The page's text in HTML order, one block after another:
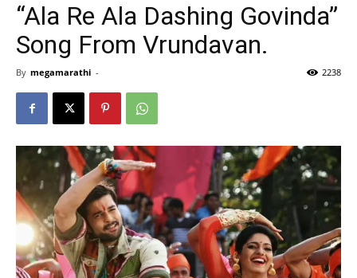
“Ala Re Ala Dashing Govinda”
Song From Vrundavan.
By megamarathi - 2238